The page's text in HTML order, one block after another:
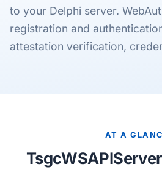
to your Delphi server.
registration and
attestation verification,
AT A